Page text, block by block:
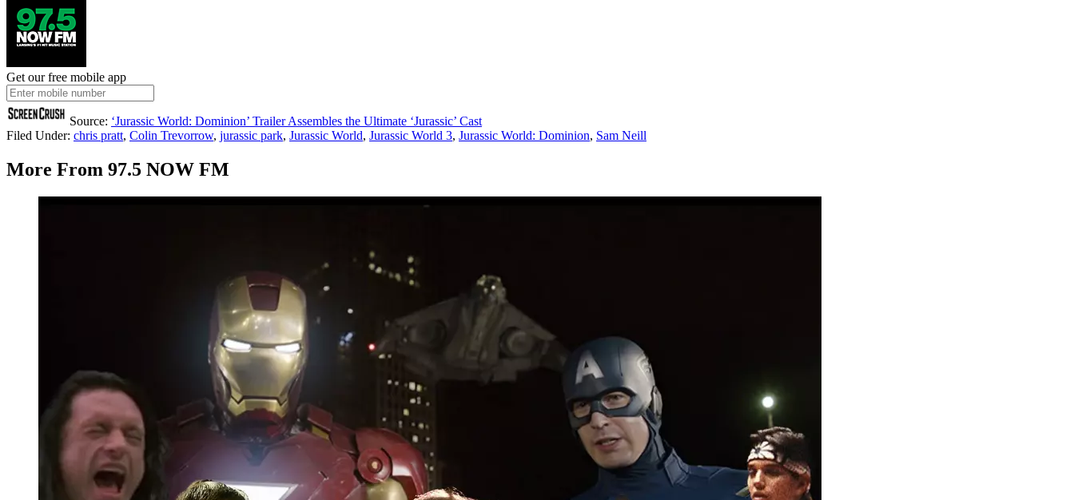
Get our free mobile app
Source: ‘Jurassic World: Dominion’ Trailer Assembles the Ultimate ‘Jurassic’ Cast
Filed Under: chris pratt, Colin Trevorrow, jurassic park, Jurassic World, Jurassic World 3, Jurassic World: Dominion, Sam Neill
More From 97.5 NOW FM